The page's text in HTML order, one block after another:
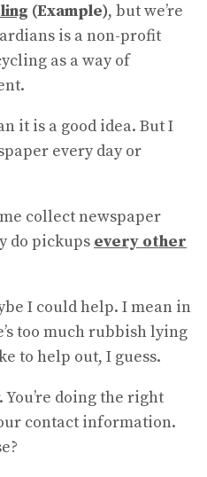
(Example), but we’re
is a non-profit
as a way of
it is a good idea. But I
every day or
collect newspaper
do pickups every other
I could help. I mean in
too much rubbish lying
to help out, I guess.
You’re doing the right
contact information.